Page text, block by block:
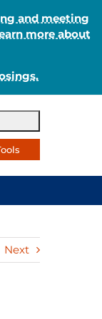
and meeting
more about
Next